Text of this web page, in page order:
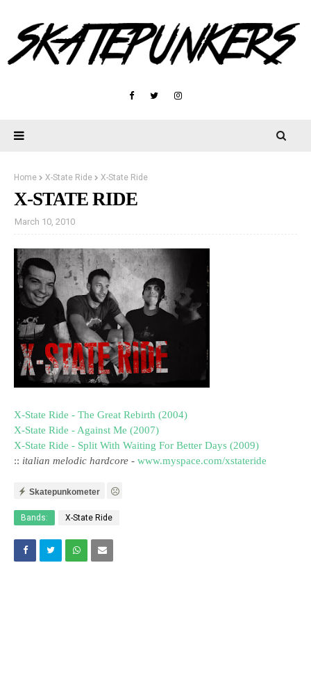
Home X-State Ride X-State Ride
X-STATE RIDE
March 10, 2010
X-State Ride - The Great Rebirth (2004)
X-State Ride - Against Me (2007)
X-State Ride - Split With Waiting For Better Days (2009)
:: italian melodic hardcore - www.myspace.com/xstateride
Skatepunkometer
Bands: X-State Ride